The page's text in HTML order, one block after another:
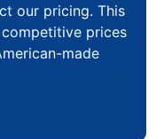
our pricing. This
prices
made